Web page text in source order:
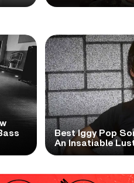
Best Iggy Pop
An Insatiable